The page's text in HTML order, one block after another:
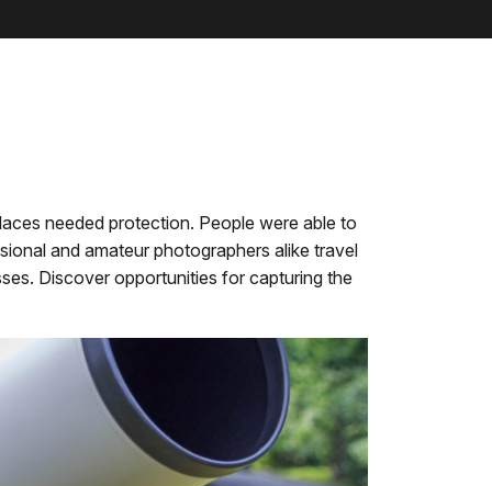
needed protection. People were able to
and amateur photographers alike travel
Discover opportunities for capturing the